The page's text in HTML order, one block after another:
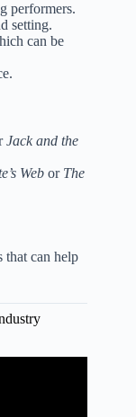
performers.
setting.
can be
Jack and the
Web or The
that can help